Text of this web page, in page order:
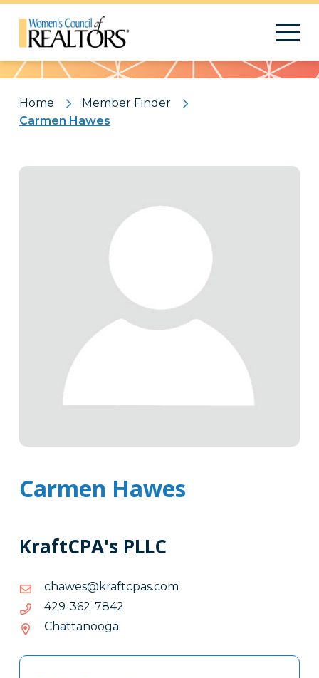
Pattern
Home
Member Finder
Carmen Hawes
Carmen Hawes
KraftCPA's PLLC
moc.sapctfark@sewahc
moc.sapctfark@sewahc
2487-263-924
2487-
924
Chattanooga
Tags